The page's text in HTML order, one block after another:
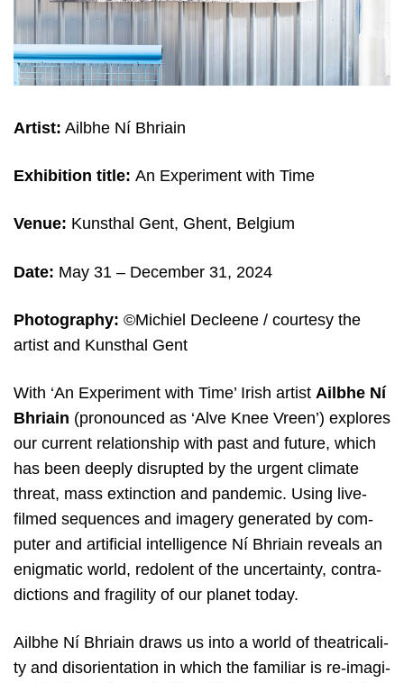
Artist: Ailbhe Ní Bhriain
Exhibition title: An Expe­ri­ment with Time
Venue: Kunsthal Gent, Ghent, Belgium
Date: May 31 – December 31, 2024
Photography: ©Michiel Decleene / courtesy the
artist and Kunsthal Gent
With ​ ‘An Expe­ri­ment with Time’ Irish artist Ailbhe Ní
Bhriain (pro­noun­ced as ​ ‘Alve Knee Vreen’) explo­res
our cur­rent rela­ti­ons­hip with past and futu­re, which
has been dee­ply dis­rup­ted by the urgent cli­ma­te
thre­at, mass extinc­ti­on and pan­de­mic. Using live-
filmed sequen­ces and ima­gery gene­ra­ted by com­
pu­ter and arti­fi­ci­al intel­li­gen­ce Ní Bhriain reveals an
enig­ma­tic world, redo­lent of the uncer­tain­ty, con­tra­
dic­ti­ons and fra­gi­li­ty of our pla­net today.
Ailbhe Ní Bhriain draws us into a world of the­a­tri­ca­li­
ty and diso­rien­ta­ti­on in which the fami­liar is re-ima­gi­